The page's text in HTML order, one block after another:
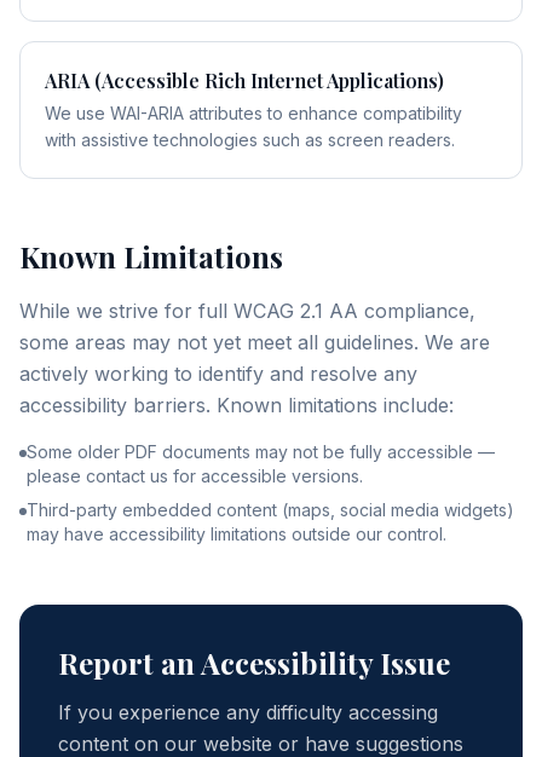
ARIA (Accessible Rich Internet Applications)
We use WAI-ARIA attributes to enhance compatibility
with assistive technologies such as screen readers.
Known Limitations
While we strive for full WCAG 2.1 AA compliance,
some areas may not yet meet all guidelines. We are
actively working to identify and resolve any
accessibility barriers. Known limitations include:
Some older PDF documents may not be fully accessible —
please contact us for accessible versions.
Third-party embedded content (maps, social media widgets)
may have accessibility limitations outside our control.
Report an Accessibility Issue
If you experience any difficulty accessing
content on our website or have suggestions